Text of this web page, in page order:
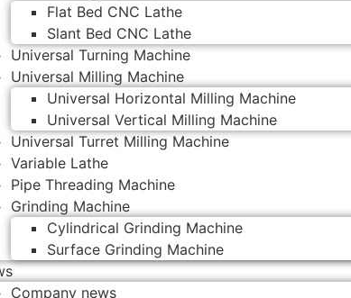
Flat Bed CNC Lathe
Slant Bed CNC Lathe
Universal Turning Machine
Universal Milling Machine
Universal Horizontal Milling Machine
Universal Vertical Milling Machine
Universal Turret Milling Machine
Variable Lathe
Pipe Threading Machine
Grinding Machine
Cylindrical Grinding Machine
Surface Grinding Machine
Company news